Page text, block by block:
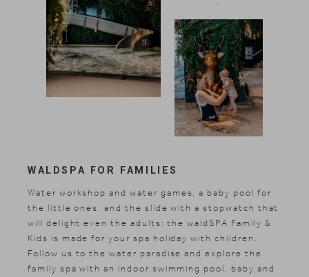
WALDSPA FOR FAMILIES
Water workshop and water games, a baby pool for
the little ones, and the slide with a stopwatch that
will delight even the adults: the waldSPA Family &
Kids is made for your spa holiday with children.
Follow us to the water paradise and explore the
family spa with an indoor swimming pool, baby and
"